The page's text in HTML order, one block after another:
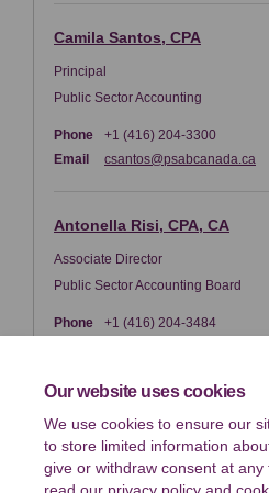
Our website uses cookies
We use cookies to ensure our
to store limited information
give or withdraw consent at any
Camila Santos, CPA
Principal
Public Sector Accounting
Phone
+1 (416) 204-3300
Email
csantos@psabcanada.ca
Antonella Risi, CPA, CA
Associate Director
Public Sector Accounting Board
Phone
+1 (416) 204-3484
Key Dates
Response Deadline
January 03 2025